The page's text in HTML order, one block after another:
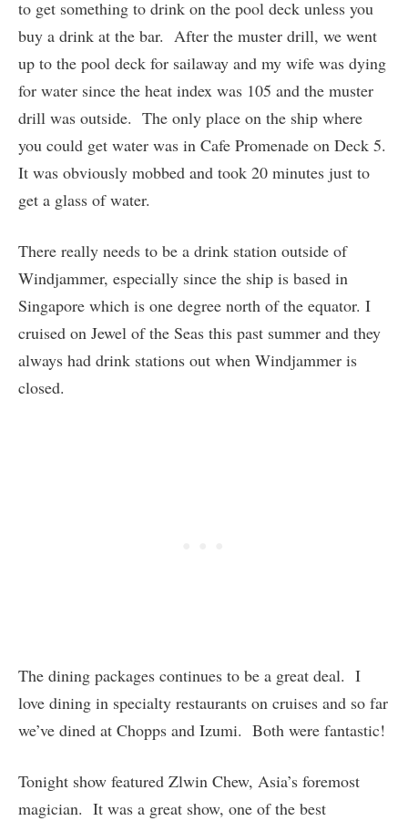
to get something to drink on the pool deck unless you
buy a drink at the bar. After the muster drill, we went
up to the pool deck for sailaway and my wife was dying
for water since the heat index was 105 and the muster
drill was outside. The only place on the ship where
you could get water was in Cafe Promenade on Deck 5.
It was obviously mobbed and took 20 minutes just to
get a glass of water.
There really needs to be a drink station outside of
Windjammer, especially since the ship is based in
Singapore which is one degree north of the equator. I
cruised on Jewel of the Seas this past summer and they
always had drink stations out when Windjammer is
closed.
The dining packages continues to be a great deal. I
love dining in specialty restaurants on cruises and so far
we’ve dined at Chopps and Izumi. Both were fantastic!
Tonight show featured Zlwin Chew, Asia’s foremost
magician. It was a great show, one of the best